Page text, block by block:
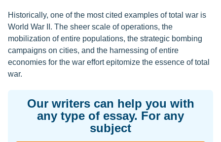
Historically, one of the most cited examples of total war is
World War II. The sheer scale of operations, the
mobilization of entire populations, the strategic bombing
campaigns on cities, and the harnessing of entire
economies for the war effort epitomize the essence of total
war.
Our writers can help you with
any type of essay. For any
subject